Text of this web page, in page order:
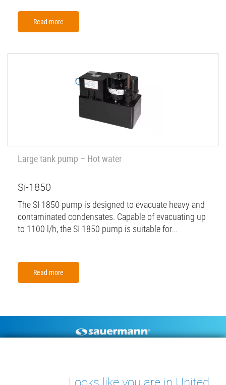
Read more
Large tank pump – Hot water
Si-1850
The SI 1850 pump is designed to evacuate heavy and
contaminated condensates. Capable of evacuating up
to 1100 l/h, the SI 1850 pump is suitable for...
Read more
TECHNICAL DOCUMENTS
CONTACT
Looks like you are in United